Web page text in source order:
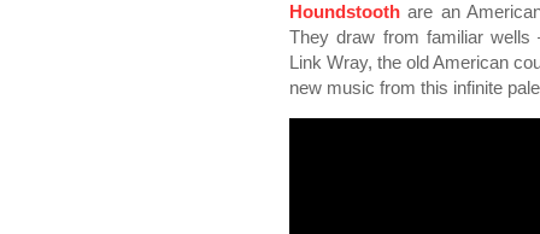
Houndstooth are an
They draw from familiar
Link Wray, the old American
new music from this infinite